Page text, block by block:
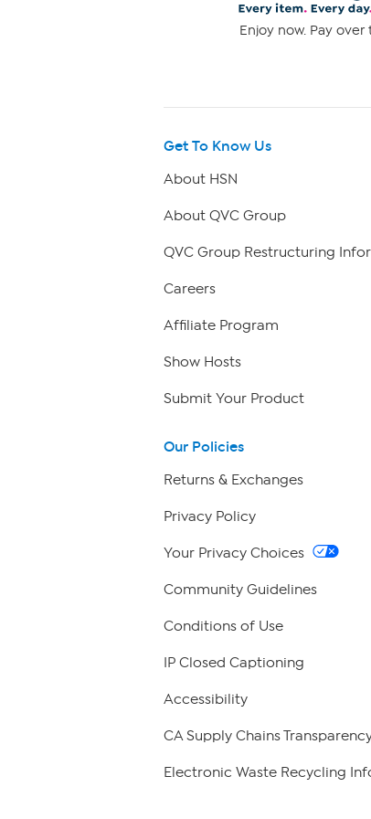
Enjoy now. Pay
Get To Know Us
About HSN
About QVC Group
QVC Group Restructuring
Careers
Affiliate Program
Show Hosts
Submit Your Product
Our Policies
Returns & Exchanges
Privacy Policy
Your Privacy Choices
Community Guidelines
Conditions of Use
IP Closed Captioning
Accessibility
CA Supply Chains
Electronic Waste Recycling